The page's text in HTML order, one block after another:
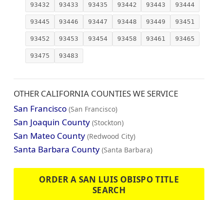
93432 93433 93435 93442 93443 93444
93445 93446 93447 93448 93449 93451
93452 93453 93454 93458 93461 93465
93475 93483
OTHER CALIFORNIA COUNTIES WE SERVICE
San Francisco (San Francisco)
San Joaquin County (Stockton)
San Mateo County (Redwood City)
Santa Barbara County (Santa Barbara)
ORDER A SAN LUIS OBISPO TITLE
SEARCH